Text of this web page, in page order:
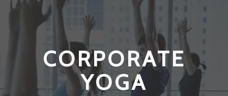
CORPORATE
YOGA